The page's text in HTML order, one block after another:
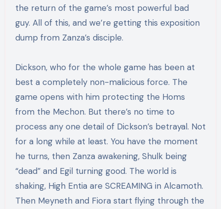
the return of the game’s most powerful bad
guy. All of this, and we’re getting this exposition
dump from Zanza’s disciple.
Dickson, who for the whole game has been at
best a completely non-malicious force. The
game opens with him protecting the Homs
from the Mechon. But there’s no time to
process any one detail of Dickson’s betrayal. Not
for a long while at least. You have the moment
he turns, then Zanza awakening, Shulk being
“dead” and Egil turning good. The world is
shaking, High Entia are SCREAMING in Alcamoth.
Then Meyneth and Fiora start flying through the